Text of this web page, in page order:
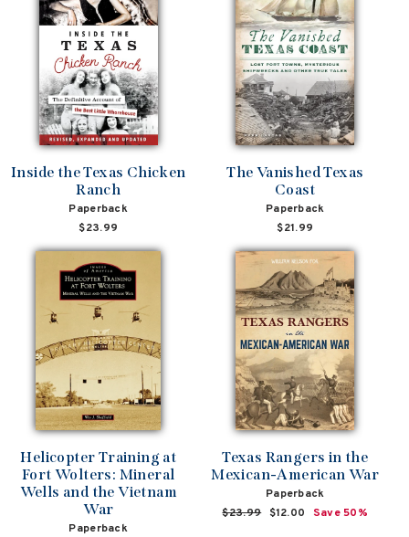
Inside the Texas Chicken
Ranch
Paperback
$23.99
The Vanished Texas
Coast
Paperback
$21.99
Helicopter Training at
Fort Wolters: Mineral
Wells and the Vietnam
War
Paperback
Texas Rangers in the
Mexican-American War
Paperback
Regular
$23.99 Sale
$12.00 Save 50%